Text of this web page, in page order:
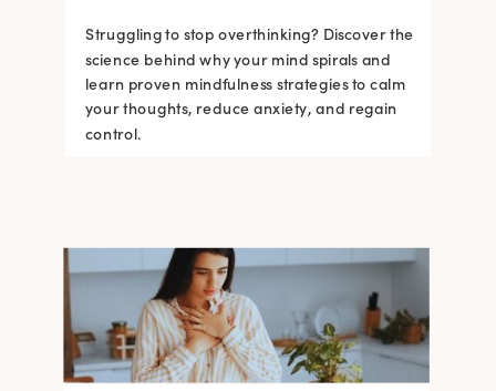
Struggling to stop overthinking? Discover the
science behind why your mind spirals and
learn proven mindfulness strategies to calm
your thoughts, reduce anxiety, and regain
control.